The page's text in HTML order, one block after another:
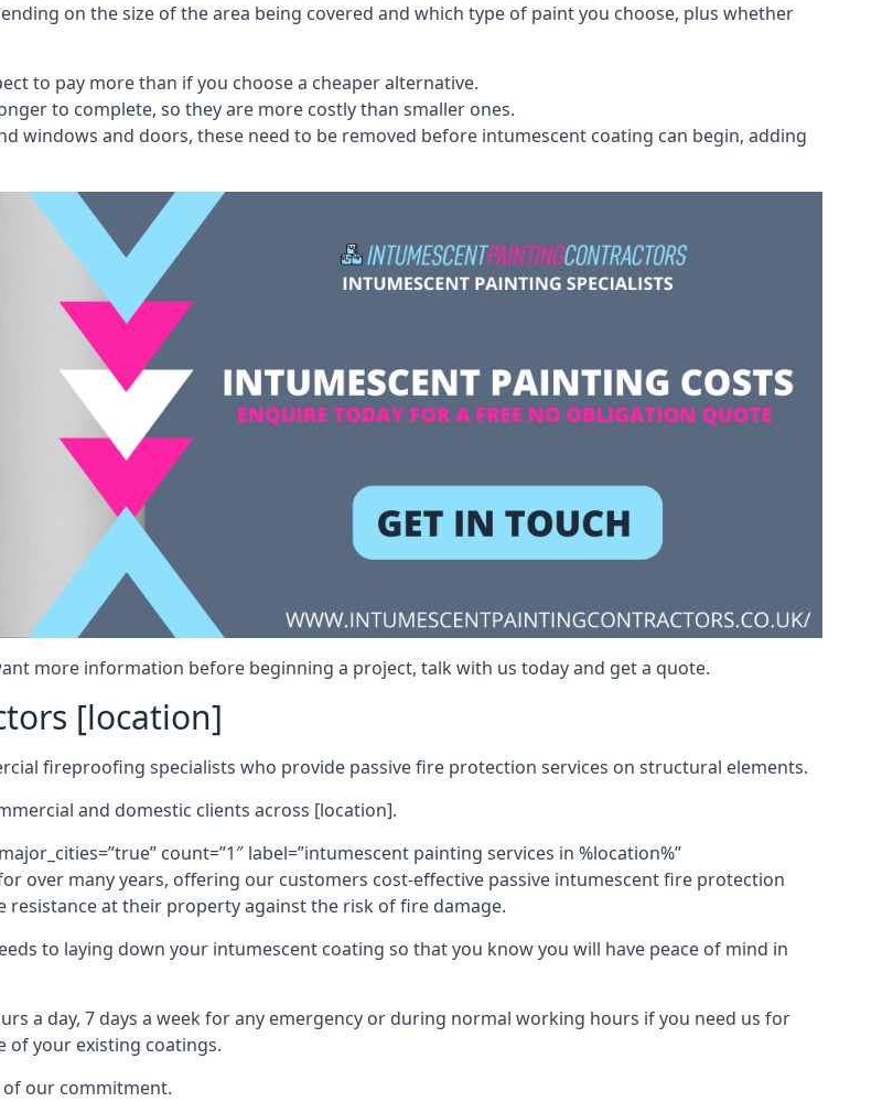
on the size of the area being covered and which type of paint you choose, plus whether
to pay more than if you choose a cheaper alternative.
to complete, so they are more costly than smaller ones.
windows and doors, these need to be removed before intumescent coating can begin, adding
more information before beginning a project, talk with us today and get a quote.
[location]
fireproofing specialists who provide passive fire protection services on structural elements.
and domestic clients across [location].
count=”1″ label=”intumescent painting services in %location%”
over many years, offering our customers cost-effective passive intumescent fire protection
at their property against the risk of fire damage.
to laying down your intumescent coating so that you know you will have peace of mind in
a day, 7 days a week for any emergency or during normal working hours if you need us for
of your existing coatings.
of our commitment.